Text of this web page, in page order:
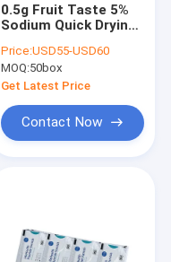
0.5g Fruit Taste 5%
Sodium Quick Drying
Dental Hospital
Price:USD55-USD60
MOQ:50box
Get Latest Price
Contact Now